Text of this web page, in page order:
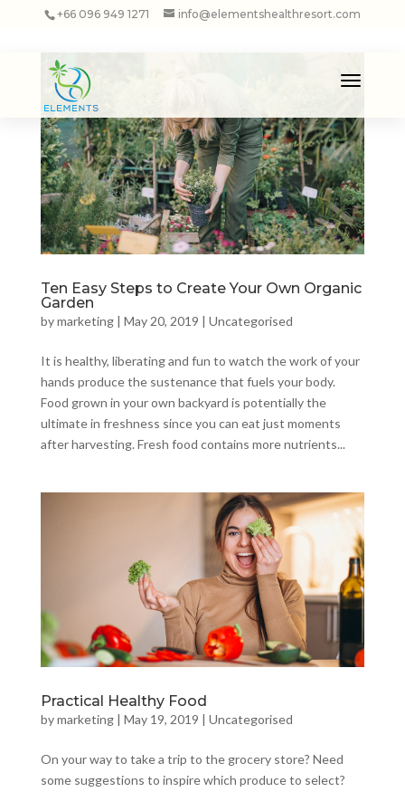
+66 096 949 1271 info@elementshealthresort.com
Ten Easy Steps to Create Your Own Organic
Garden
bymarketing| May 20, 2019 | Uncategorised
It is healthy, liberating and fun to watch the work of your
hands produce the sustenance that fuels your body.
Food grown in your own backyard is potentially the
ultimate in freshness since you can eat just moments
after harvesting. Fresh food contains more nutrients...
Practical Healthy Food
bymarketing| May 19, 2019 | Uncategorised
On your way to take a trip to the grocery store? Need
some suggestions to inspire which produce to select?